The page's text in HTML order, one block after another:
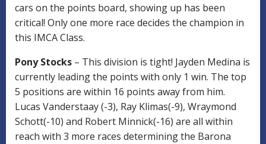
cars on the points board, showing up has been
critical! Only one more race decides the champion in
this IMCA Class.
Pony Stocks – This division is tight! Jayden Medina is
currently leading the points with only 1 win. The top
5 positions are within 16 points away from him.
Lucas Vanderstaay (-3), Ray Klimas(-9), Wraymond
Schott(-10) and Robert Minnick(-16) are all within
reach with 3 more races determining the Barona